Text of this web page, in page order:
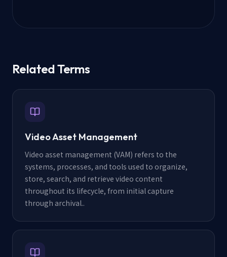
Related Terms
Video Asset Management
Video asset management (VAM) refers to the
systems, processes, and tools used to organize,
store, search, and retrieve video content
throughout its lifecycle, from initial capture
through archival..